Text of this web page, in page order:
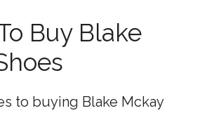
Buy Blake
to buying Blake Mckay